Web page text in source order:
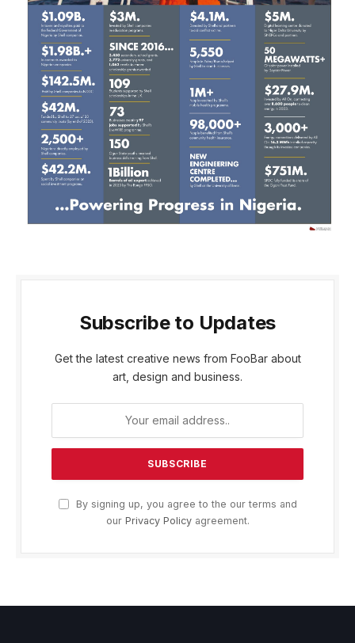
Subscribe to Updates
Get the latest creative news from FooBar about
art, design and business.
By signing up, you agree to the our terms and
our Privacy Policyagreement.